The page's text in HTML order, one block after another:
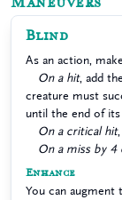
Blind
As an action,
On a hit, add
creature must
until the end of its
On a critical hit
On a miss by 4
Enhance
You can augment